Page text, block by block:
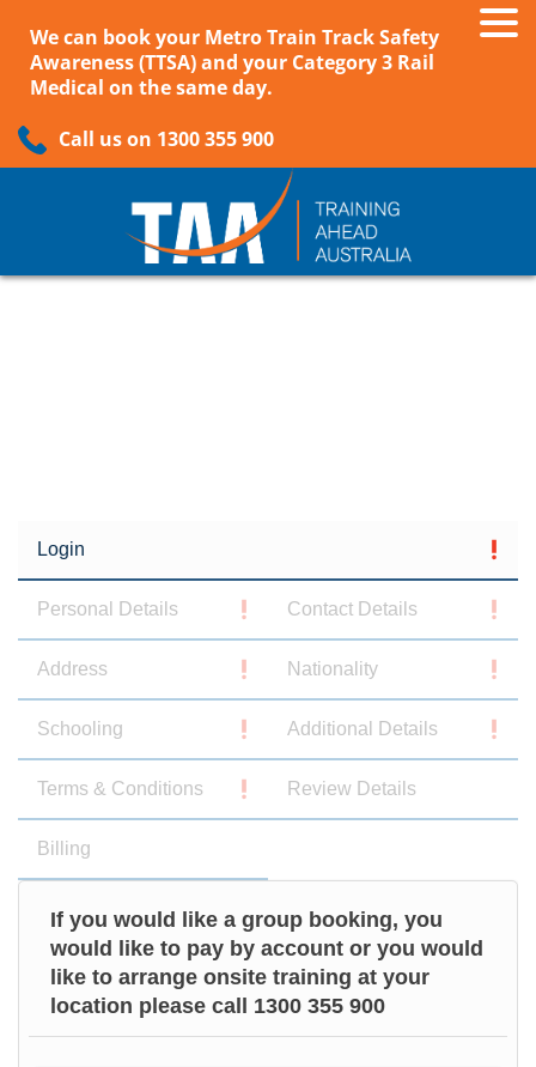
We can book your Metro Train Track Safety
Awareness (TTSA) and your Category 3 Rail
Medical on the same day.
Call us on 1300 355 900
Login
Personal Details Contact Details
Address Nationality
Schooling Additional Details
Terms & Conditions Review Details
Billing
If you would like a group booking, you
would like to pay by account or you would
like to arrange onsite training at your
location please call 1300 355 900